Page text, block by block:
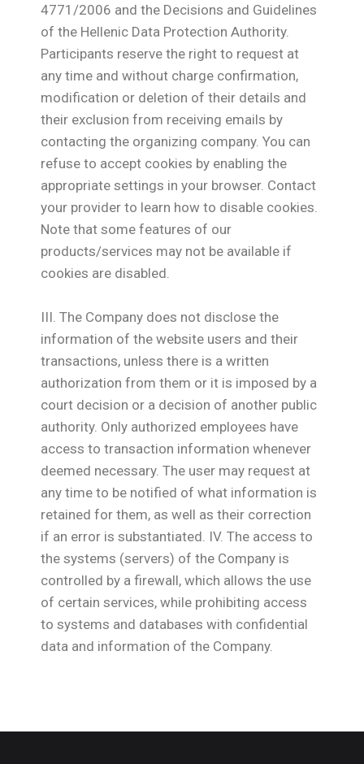
4771/2006 and the Decisions and Guidelines
of the Hellenic Data Protection Authority.
Participants reserve the right to request at
any time and without charge confirmation,
modification or deletion of their details and
their exclusion from receiving emails by
contacting the organizing company. You can
refuse to accept cookies by enabling the
appropriate settings in your browser. Contact
your provider to learn how to disable cookies.
Note that some features of our
products/services may not be available if
cookies are disabled.
ΙΙΙ. The Company does not disclose the
information of the website users and their
transactions, unless there is a written
authorization from them or it is imposed by a
court decision or a decision of another public
authority. Only authorized employees have
access to transaction information whenever
deemed necessary. The user may request at
any time to be notified of what information is
retained for them, as well as their correction
if an error is substantiated. IV. The access to
the systems (servers) of the Company is
controlled by a firewall, which allows the use
of certain services, while prohibiting access
to systems and databases with confidential
data and information of the Company.